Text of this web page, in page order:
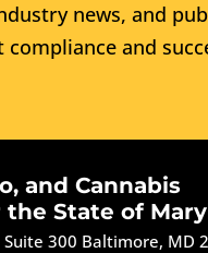
news, and
and
and Cannabis
State of
300 Baltimore, MD